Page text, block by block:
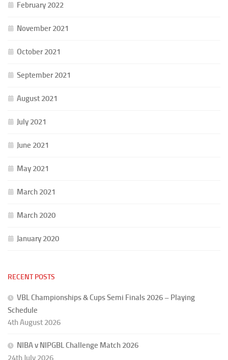
February 2022
November 2021
October 2021
September 2021
August 2021
July 2021
June 2021
May 2021
March 2021
March 2020
January 2020
RECENT POSTS
VBL Championships & Cups Semi Finals 2026 – Playing
Schedule
4th August 2026
NIBA v NIPGBL Challenge Match 2026
24th July 2026